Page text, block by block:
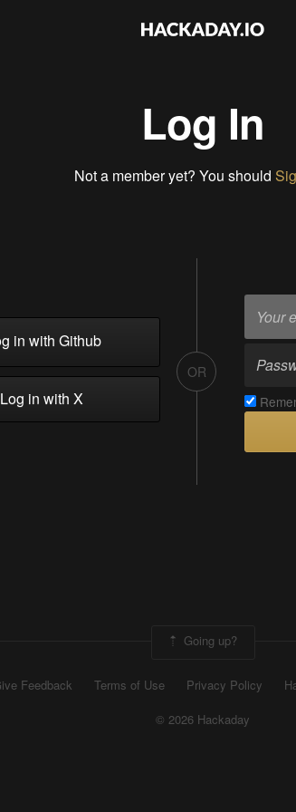
Log In
Not a member yet? You should
in with Github
in with X
OR
Going up?
Feedback Terms of Use Privacy Policy
© 2026 Hackaday